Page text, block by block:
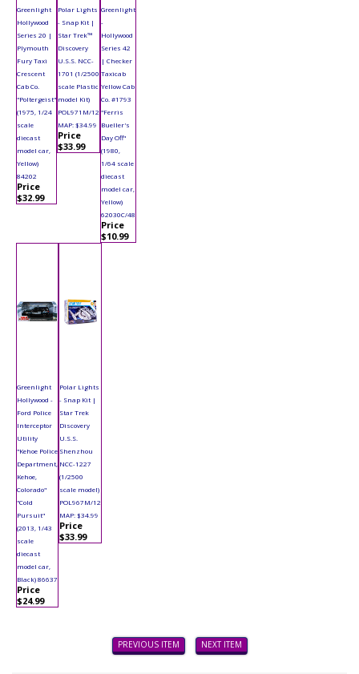
Greenlight
Hollywood
Series 20 |
Plymouth
Fury Taxi
Crescent
Cab Co.
"Poltergeist"
(1975, 1/24
scale
diecast
model car,
Yellow)
84202
Price
$32.99
Polar Lights
- Snap Kit |
Star Trek™
Discovery
U.S.S. NCC-
1701 (1/2500
scale Plastic
model Kit)
POL971M/12
MAP: $34.99
Price
$33.99
Greenlight
-
Hollywood
Series 42
| Checker
Taxicab
Yellow Cab
Co. #1793
"Ferris
Bueller's
Day Off"
(1980,
1/64 scale
diecast
model car,
Yellow)
62030C/48
Price
$10.99
Greenlight
Hollywood -
Ford Police
Interceptor
Utility
"Kehoe Police
Department,
Kehoe,
Colorado"
"Cold
Pursuit"
(2013, 1/43
scale
diecast
model car,
Black) 86637
Price
$24.99
Polar Lights
- Snap Kit |
Star Trek
Discovery
U.S.S.
Shenzhou
NCC-1227
(1/2500
scale model)
POL967M/12
MAP: $34.99
Price
$33.99
PREVIOUS ITEM NEXT ITEM